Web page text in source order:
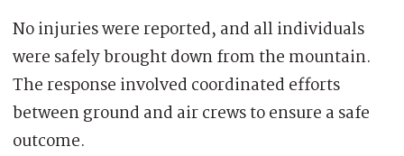
No injuries were reported, and all individuals
were safely brought down from the mountain.
The response involved coordinated efforts
between ground and air crews to ensure a safe
outcome.